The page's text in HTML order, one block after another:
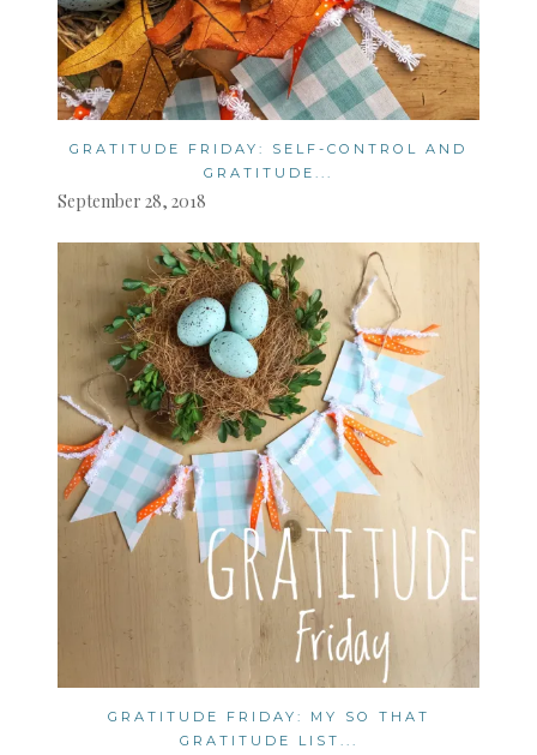
GRATITUDE FRIDAY: SELF-CONTROL AND
GRATITUDE...
September 28, 2018
GRATITUDE FRIDAY: MY SO THAT
GRATITUDE LIST...